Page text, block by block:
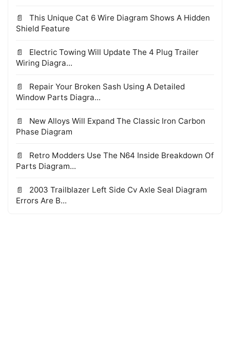
This Unique Cat 6 Wire Diagram Shows A Hidden
Shield Feature
Electric Towing Will Update The 4 Plug Trailer
Wiring Diagra...
Repair Your Broken Sash Using A Detailed
Window Parts Diagra...
New Alloys Will Expand The Classic Iron Carbon
Phase Diagram
Retro Modders Use The N64 Inside Breakdown Of
Parts Diagram...
2003 Trailblazer Left Side Cv Axle Seal Diagram
Errors Are B...